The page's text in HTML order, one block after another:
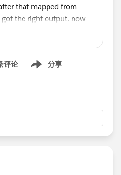
that mapped from
the right output. now
there is cost and we want
评论 分享
Show menu